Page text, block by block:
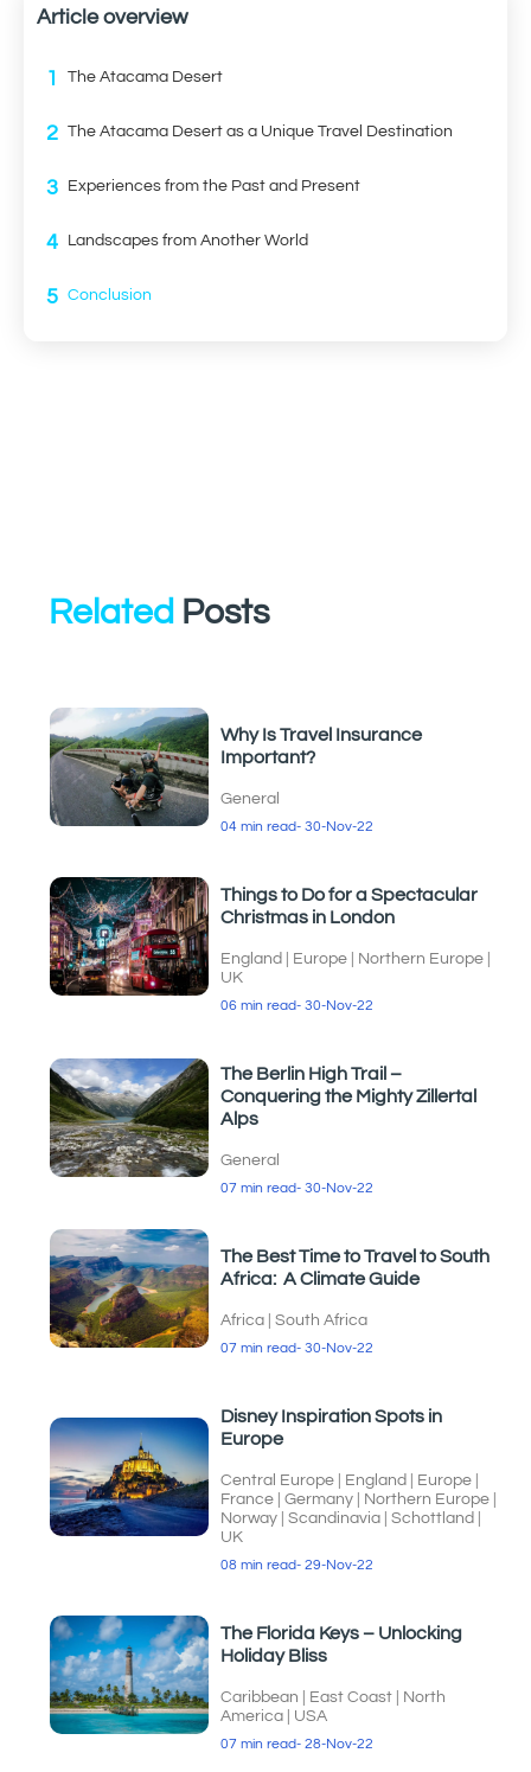
Article overview
1 The Atacama Desert
2 The Atacama Desert as a Unique Travel Destination
3 Experiences from the Past and Present
4 Landscapes from Another World
5 Conclusion
Related Posts
Why Is Travel Insurance
Important?
General
04 min read- 30-Nov-22
Things to Do for a Spectacular
Christmas in London
England Europe Northern Europe
UK
06 min read- 30-Nov-22
The Berlin High Trail –
Conquering the Mighty Zillertal
Alps
General
07 min read- 30-Nov-22
The Best Time to Travel to South
Africa: A Climate Guide
Africa |South Africa
07 min read- 30-Nov-22
Disney Inspiration Spots in
Europe
Central Europe England Europe
France |Germany Northern Europe
Norway |Scandinavia |Schottland
UK
08 min read- 29-Nov-22
The Florida Keys – Unlocking
Holiday Bliss
Caribbean East Coast
North
America
USA
07 min read- 28-Nov-22